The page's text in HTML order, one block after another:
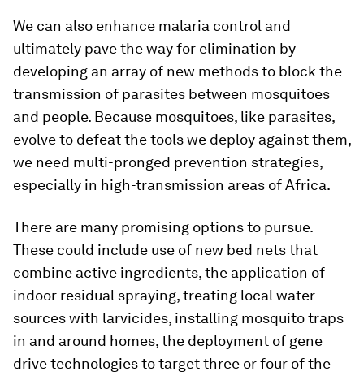
We can also enhance malaria control and
ultimately pave the way for elimination by
developing an array of new methods to block the
transmission of parasites between mosquitoes
and people. Because mosquitoes, like parasites,
evolve to defeat the tools we deploy against them,
we need multi-pronged prevention strategies,
especially in high-transmission areas of Africa.
There are many promising options to pursue.
These could include use of new bed nets that
combine active ingredients, the application of
indoor residual spraying, treating local water
sources with larvicides, installing mosquito traps
in and around homes, the deployment of gene
drive technologies to target three or four of the